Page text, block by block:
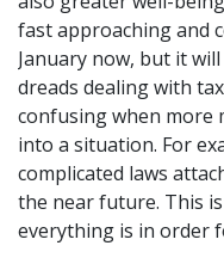
fast approaching and
January now, but it
dreads dealing with
confusing when more
into a situation. For
complicated laws
the near future. This
everything is in order